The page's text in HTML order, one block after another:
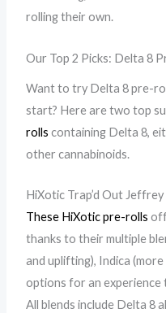
rolling their own.
Our Top 2 Picks: Delta 8
Want to try Delta 8 pre-
start? Here are two top
rolls containing Delta 8,
other cannabinoids.
HiXotic Trap’d Out
These HiXotic pre-rolls
thanks to their multiple
and uplifting), Indica
options for an experience
All blends include Delta 8